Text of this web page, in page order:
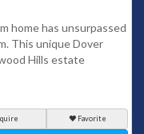
home has unsurpassed
This unique Dover
Hills estate
Favorite